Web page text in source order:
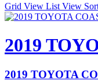
Grid View List View
2019
2019 TOYOTA